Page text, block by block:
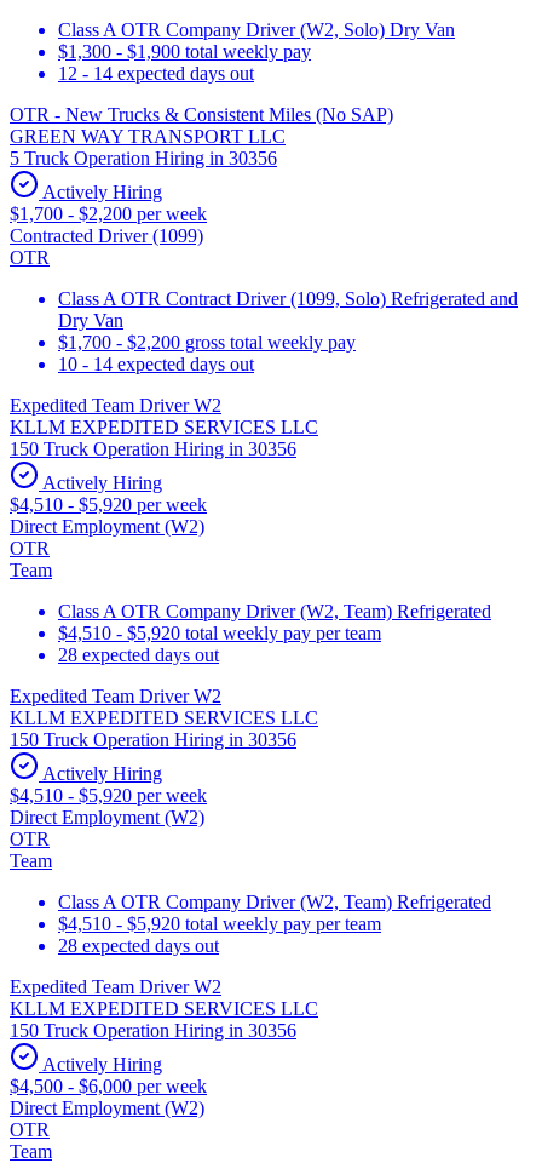
Class A OTR Company Driver (W2, Solo) Dry Van
$1,300 - $1,900 total weekly pay
12 - 14 expected days out
OTR - New Trucks & Consistent Miles (No SAP)
GREEN WAY TRANSPORT LLC
5 Truck Operation Hiring in 30356
Actively Hiring
$1,700 - $2,200 per week
Contracted Driver (1099)
OTR
Class A OTR Contract Driver (1099, Solo) Refrigerated and
Dry Van
$1,700 - $2,200 gross total weekly pay
10 - 14 expected days out
Expedited Team Driver W2
KLLM EXPEDITED SERVICES LLC
150 Truck Operation Hiring in 30356
Actively Hiring
$4,510 - $5,920 per week
Direct Employment (W2)
OTR
Team
Class A OTR Company Driver (W2, Team) Refrigerated
$4,510 - $5,920 total weekly pay per team
28 expected days out
Expedited Team Driver W2
KLLM EXPEDITED SERVICES LLC
150 Truck Operation Hiring in 30356
Actively Hiring
$4,510 - $5,920 per week
Direct Employment (W2)
OTR
Team
Class A OTR Company Driver (W2, Team) Refrigerated
$4,510 - $5,920 total weekly pay per team
28 expected days out
Expedited Team Driver W2
KLLM EXPEDITED SERVICES LLC
150 Truck Operation Hiring in 30356
Actively Hiring
$4,500 - $6,000 per week
Direct Employment (W2)
OTR
Team